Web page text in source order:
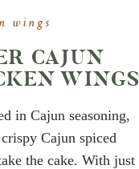
wings
CAJUN
WINGS
in Cajun seasoning,
Cajun spiced
the cake. With just